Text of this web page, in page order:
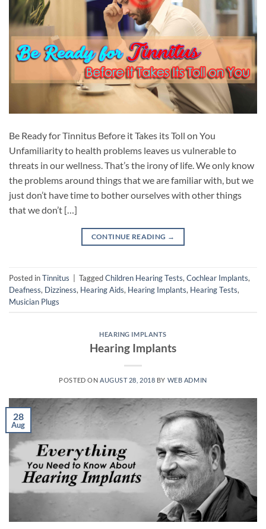
Be Ready for Tinnitus Before it Takes its Toll on You
Unfamiliarity to health problems leaves us vulnerable to
threats in our wellness. That’s the irony of life. We only know
the problems around things that we are familiar with, but we
just don’t have time to bother ourselves with other things
that we don’t […]
CONTINUE READING →
Posted inTinnitus TaggedChildren Hearing Tests, Cochlear Implants,
Deafness, Dizziness, Hearing Aids, Hearing Implants, Hearing Tests,
Musician Plugs
HEARING IMPLANTS
Hearing Implants
POSTED ON AUGUST 28, 2018 BY WEB ADMIN
28
Aug